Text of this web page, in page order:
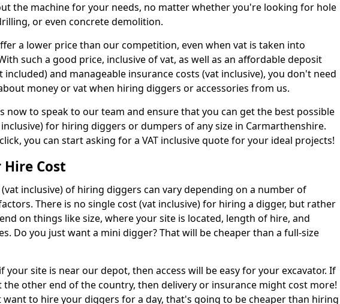
the machine for your needs, no matter whether you're looking for hole
or even concrete demolition.
a lower price than our competition, even when vat is taken into
such a good price, inclusive of vat, as well as an affordable deposit
included) and manageable insurance costs (vat inclusive), you don't need
money or vat when hiring diggers or accessories from us.
now to speak to our team and ensure that you can get the best possible
for hiring diggers or dumpers of any size in Carmarthenshire.
you can start asking for a VAT inclusive quote for your ideal projects!
Hire Cost
(vat inclusive) of hiring diggers can vary depending on a number of
There is no single cost (vat inclusive) for hiring a digger, but rather
on things like size, where your site is located, length of hire, and
Do you just want a mini digger? That will be cheaper than a full-size
your site is near our depot, then access will be easy for your excavator. If
the other end of the country, then delivery or insurance might cost more!
want to hire your diggers for a day, that's going to be cheaper than hiring